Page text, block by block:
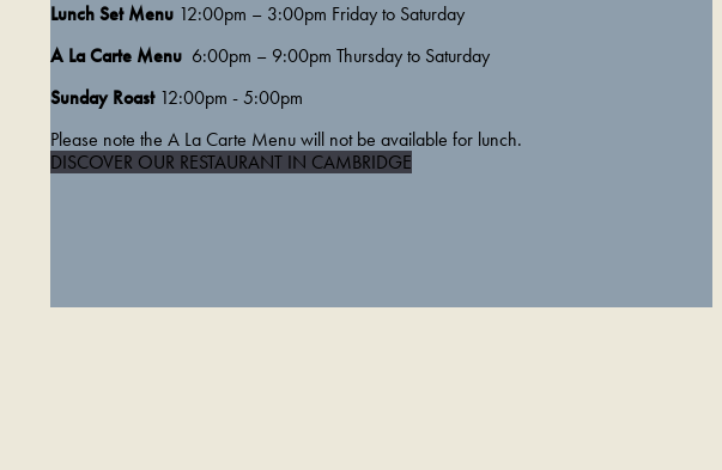
Lunch Set Menu12:00pm – 3:00pm Friday to Saturday
A La Carte Menu6:00pm – 9:00pm Thursday to Saturday
Sunday Roast12:00pm - 5:00pm
Please note the A La Carte Menu will not be available for lunch.
DISCOVER OUR RESTAURANT IN CAMBRIDGE